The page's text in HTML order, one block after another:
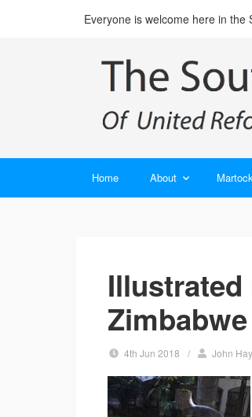
Everyone is welcome here in
Home About
Zimbabwe
4th Jun 2018 / John